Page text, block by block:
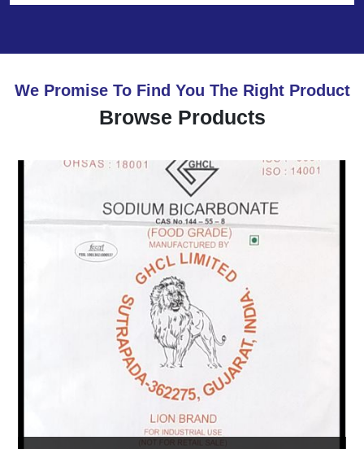
We Promise To Find You The Right Product
Browse Products